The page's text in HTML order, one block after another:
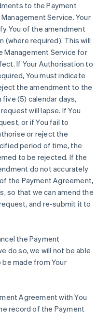
to the Payment
Service. Your
You of the amendment
(where required). This will
Management Service for
If Your Authorisation to
You must indicate
the amendment to the
(5) calendar days,
will lapse. If You
or if You fail to
or reject the
period of time, the
to be rejected. If the
do not accurately
the Payment Agreement,
so that we can amend the
and re-submit it to
the Payment
do so, we will not be able
made from Your
Agreement with You
record of the Payment